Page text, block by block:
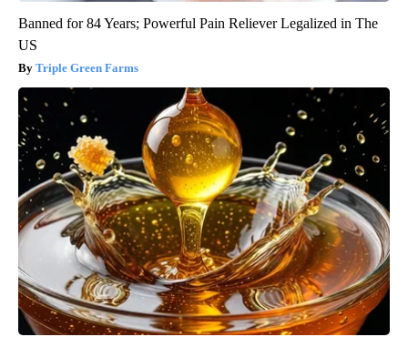
Banned for 84 Years; Powerful Pain Reliever Legalized in The
US
Triple Green Farms